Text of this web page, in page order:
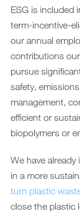
ESG is included
term-incentive-
our annual
contributions
pursue
safety,
management,
efficient or
biopolymers or
We have
in a more
turn plastic
close the plastic